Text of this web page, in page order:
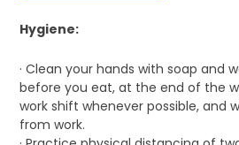
Hygiene:
· Clean your hands with soap and
before you eat, at the end of the
work shift whenever possible, and
from work.